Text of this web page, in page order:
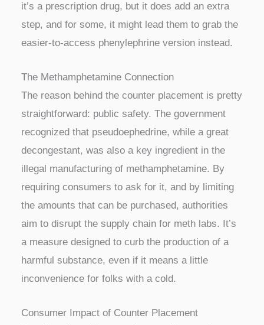
it’s a prescription drug, but it does add an extra
step, and for some, it might lead them to grab the
easier-to-access phenylephrine version instead.
The Methamphetamine Connection
The reason behind the counter placement is pretty
straightforward: public safety. The government
recognized that pseudoephedrine, while a great
decongestant, was also a key ingredient in the
illegal manufacturing of methamphetamine. By
requiring consumers to ask for it, and by limiting
the amounts that can be purchased, authorities
aim to disrupt the supply chain for meth labs. It’s
a measure designed to curb the production of a
harmful substance, even if it means a little
inconvenience for folks with a cold.
Consumer Impact of Counter Placement